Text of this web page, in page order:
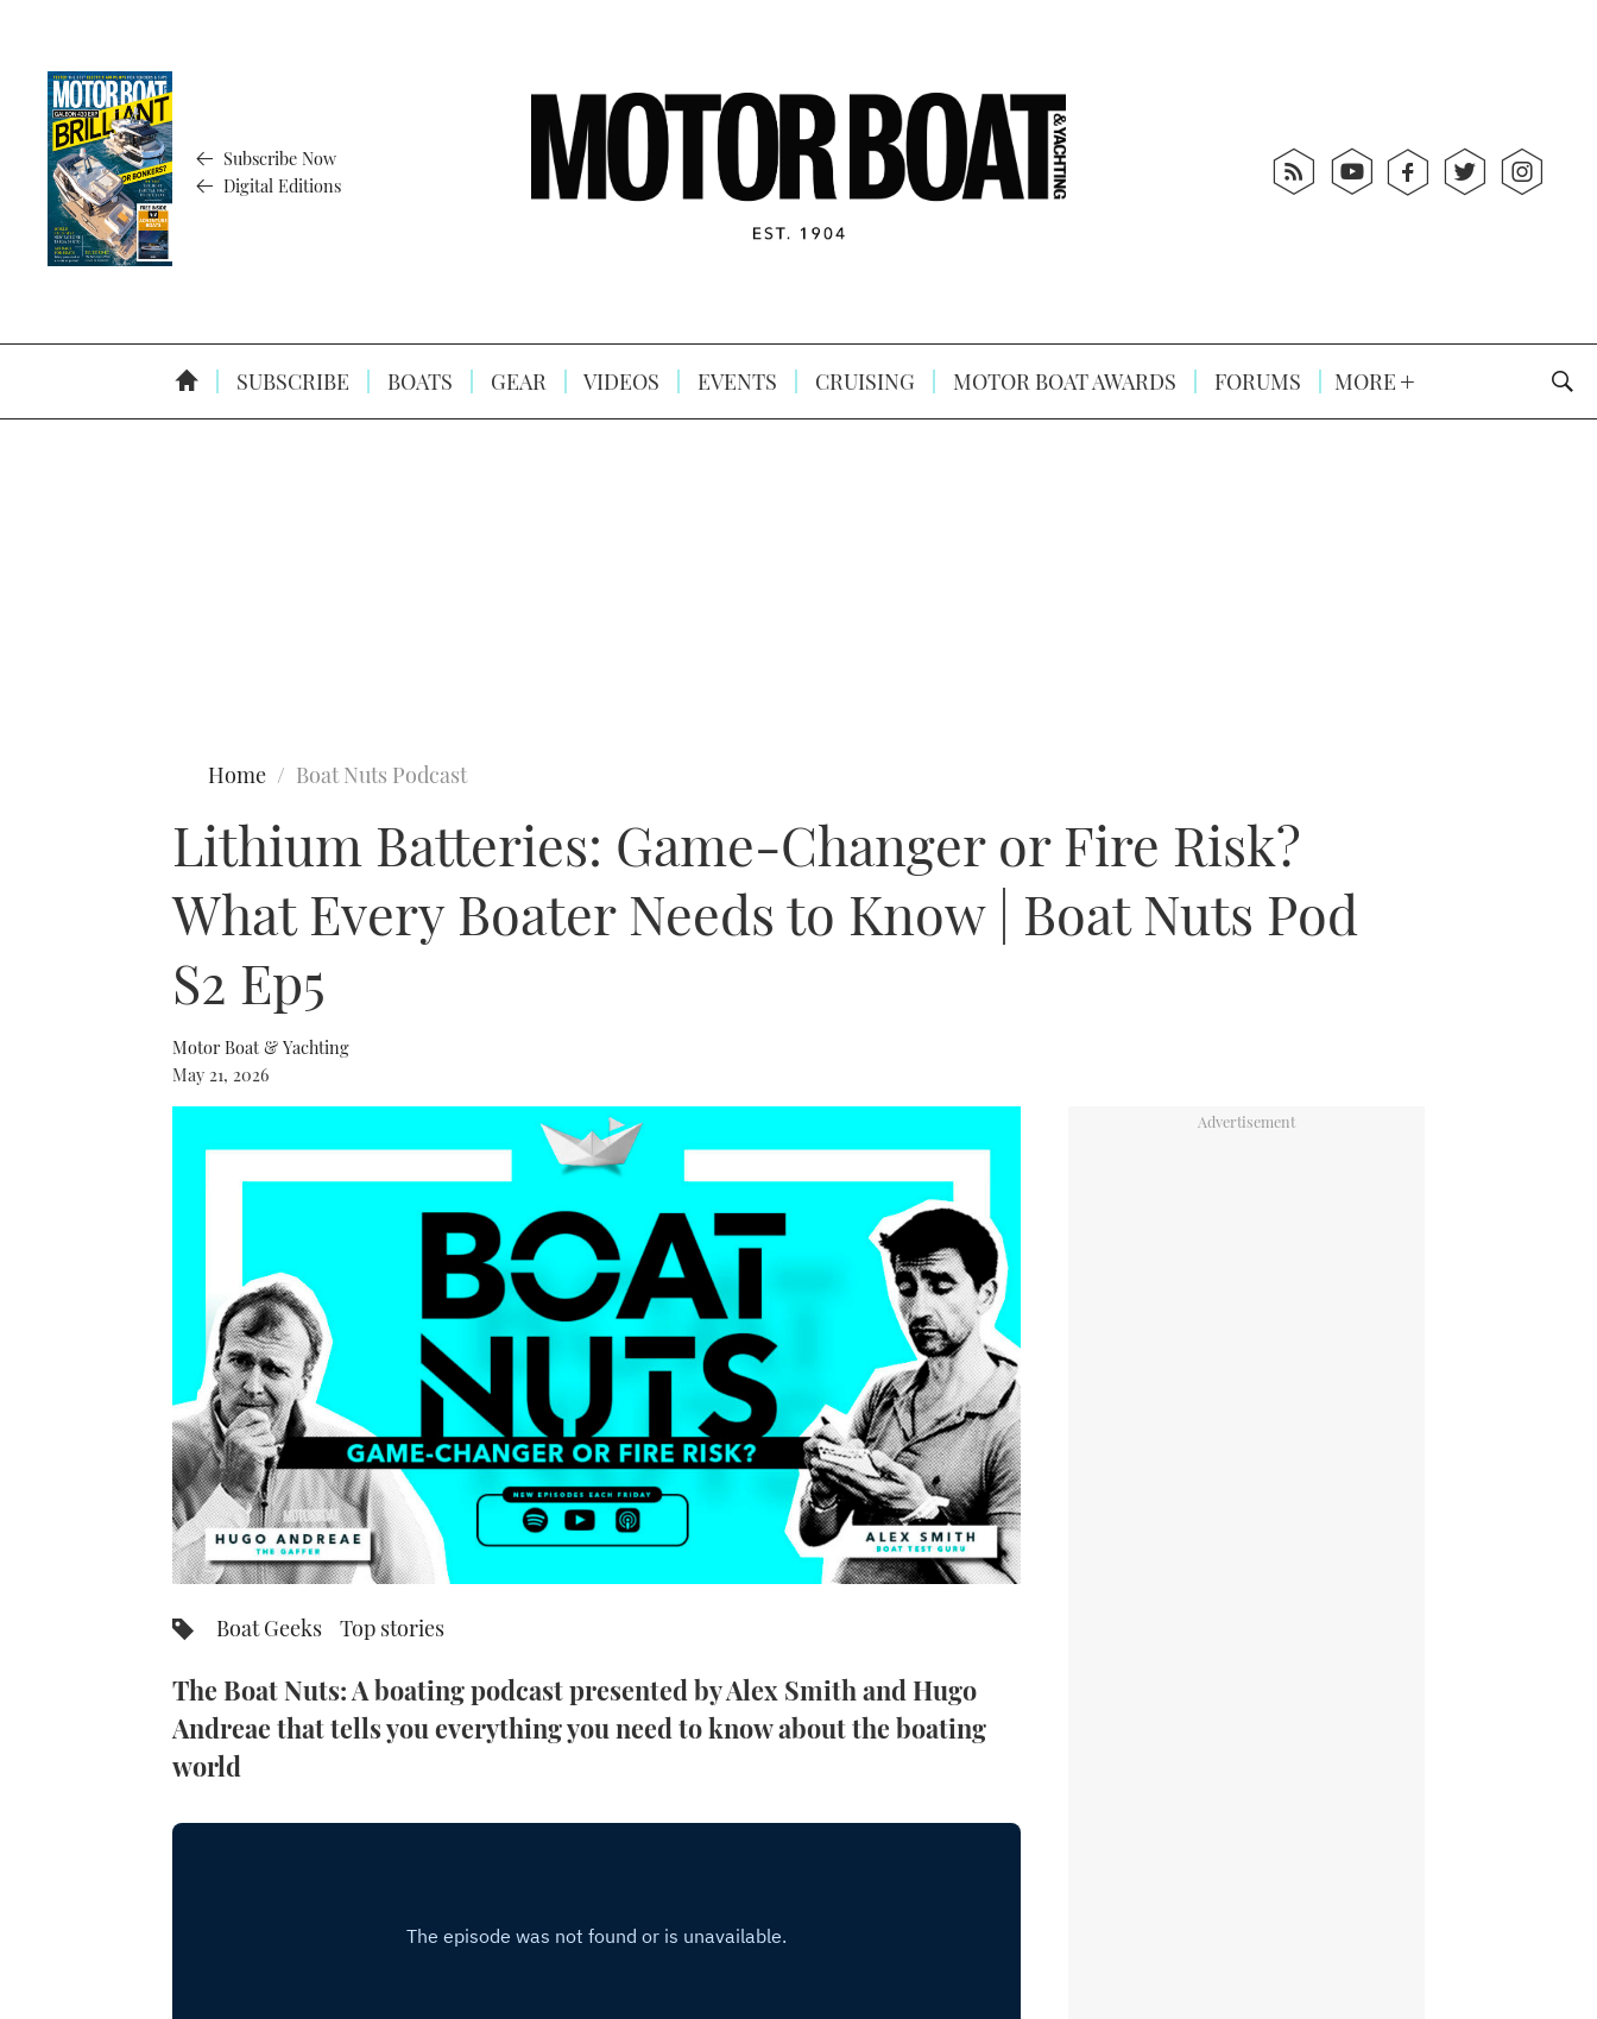
Subscribe Now
Digital Editions
SUBSCRIBE BOATS GEAR VIDEOS EVENTS CRUISING MOTOR BOAT AWARDS FORUMS MORE
Home Boat Nuts Podcast
Lithium Batteries: Game-Changer or Fire Risk?
What Every Boater Needs to Know | Boat Nuts Pod
S2 Ep5
Motor Boat & Yachting
May 21, 2026
Boat Geeks Top stories
The Boat Nuts: A boating podcast presented by Alex Smith and Hugo
Andreae that tells you everything you need to know about the boating
world